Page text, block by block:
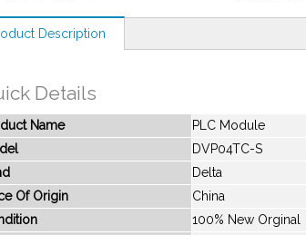
Description
Details
Name
PLC Module
DVP04TC-S
Delta
Of Origin
China
100% New Orginal